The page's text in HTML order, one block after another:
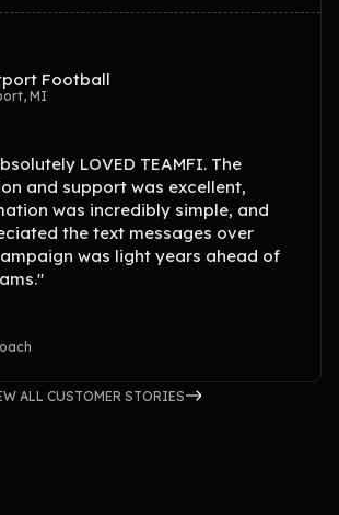
Football
MI
LOVED TEAMFI. The
and support was excellent,
was incredibly simple, and
the text messages over
was light years ahead of
ALL CUSTOMER STORIES